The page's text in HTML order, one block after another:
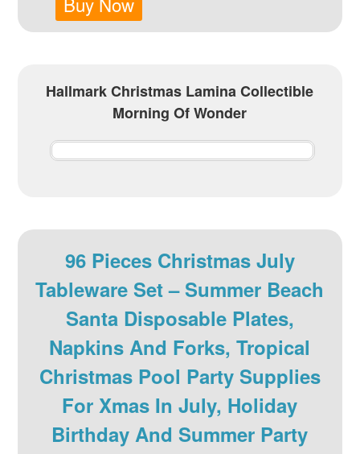
Hallmark Christmas Lamina Collectible
Morning Of Wonder
96 Pieces Christmas July
Tableware Set – Summer Beach
Santa Disposable Plates,
Napkins And Forks, Tropical
Christmas Pool Party Supplies
For Xmas In July, Holiday
Birthday And Summer Party